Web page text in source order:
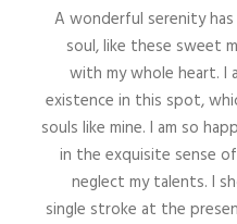
A wonderful serenity
soul, like these sweet
with my whole heart. I
existence in this spot,
souls like mine. I am so
in the exquisite sense
neglect my talents. I
single stroke at the